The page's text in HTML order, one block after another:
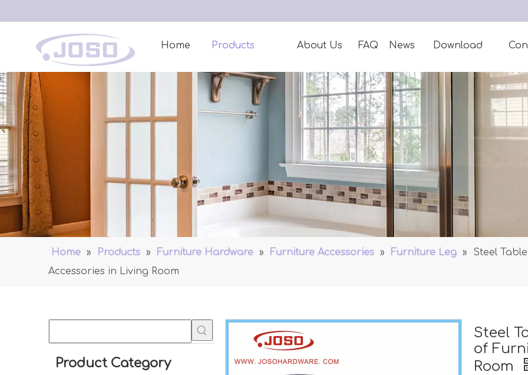
Home Products About Us FAQ News Download
Home » Products » Furniture Hardware » Furniture Accessories » Furniture Leg »
Steel
Accessories in Living Room
Product Category
Steel
of
Room